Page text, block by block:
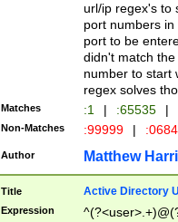
url/ip regex's to
port numbers
port to be
didn't match
number to start
regex solves
Matches :1 | :65535 |
Non-Matches :99999 |
Author Matthew
Title Active Directory
Expression